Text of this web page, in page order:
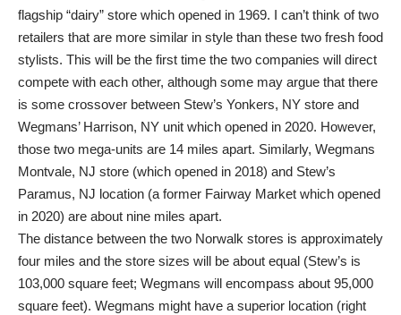
flagship “dairy” store which opened in 1969. I can’t think of two
retailers that are more similar in style than these two fresh food
stylists. This will be the first time the two companies will direct
compete with each other, although some may argue that there
is some crossover between Stew’s Yonkers, NY store and
Wegmans’ Harrison, NY unit which opened in 2020. However,
those two mega-units are 14 miles apart. Similarly, Wegmans
Montvale, NJ store (which opened in 2018) and Stew’s
Paramus, NJ location (a former Fairway Market which opened
in 2020) are about nine miles apart.
The distance between the two Norwalk stores is approximately
four miles and the store sizes will be about equal (Stew’s is
103,000 square feet; Wegmans will encompass about 95,000
square feet). Wegmans might have a superior location (right